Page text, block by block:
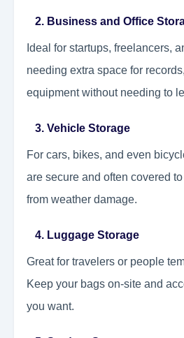
2. Business and Office
Ideal for startups, freelancers,
needing extra space for
equipment without needing to
3. Vehicle Storage
For cars, bikes, and even
are secure and often covered
from weather damage.
4. Luggage Storage
Great for travelers or people
Keep your bags on-site and
you want.